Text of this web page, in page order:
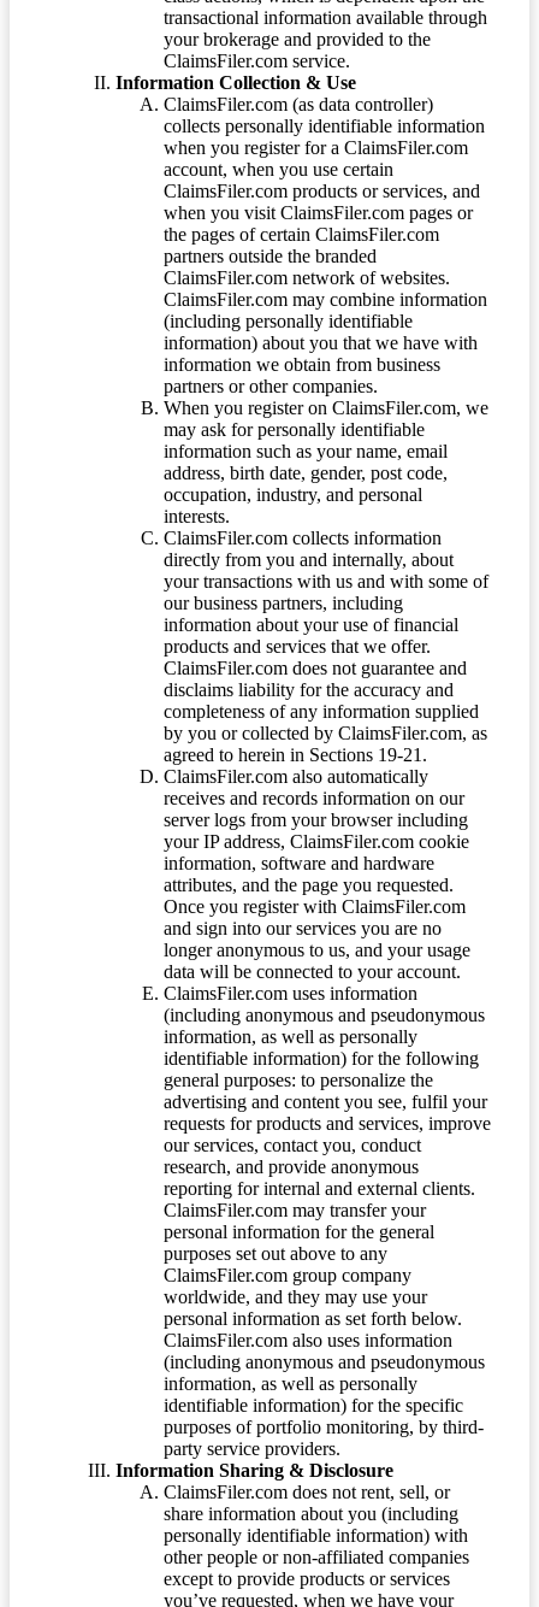
transactional information available through
your brokerage and provided to the
ClaimsFiler.com service.
Information Collection & Use
ClaimsFiler.com (as data controller)
collects personally identifiable information
when you register for a ClaimsFiler.com
account, when you use certain
ClaimsFiler.com products or services, and
when you visit ClaimsFiler.com pages or
the pages of certain ClaimsFiler.com
partners outside the branded
ClaimsFiler.com network of websites.
ClaimsFiler.com may combine information
(including personally identifiable
information) about you that we have with
information we obtain from business
partners or other companies.
When you register on ClaimsFiler.com, we
may ask for personally identifiable
information such as your name, email
address, birth date, gender, post code,
occupation, industry, and personal
interests.
ClaimsFiler.com collects information
directly from you and internally, about
your transactions with us and with some of
our business partners, including
information about your use of financial
products and services that we offer.
ClaimsFiler.com does not guarantee and
disclaims liability for the accuracy and
completeness of any information supplied
by you or collected by ClaimsFiler.com, as
agreed to herein in Sections 19-21.
ClaimsFiler.com also automatically
receives and records information on our
server logs from your browser including
your IP address, ClaimsFiler.com cookie
information, software and hardware
attributes, and the page you requested.
Once you register with ClaimsFiler.com
and sign into our services you are no
longer anonymous to us, and your usage
data will be connected to your account.
ClaimsFiler.com uses information
(including anonymous and pseudonymous
information, as well as personally
identifiable information) for the following
general purposes: to personalize the
advertising and content you see, fulfil your
requests for products and services, improve
our services, contact you, conduct
research, and provide anonymous
reporting for internal and external clients.
ClaimsFiler.com may transfer your
personal information for the general
purposes set out above to any
ClaimsFiler.com group company
worldwide, and they may use your
personal information as set forth below.
ClaimsFiler.com also uses information
(including anonymous and pseudonymous
information, as well as personally
identifiable information) for the specific
purposes of portfolio monitoring, by third-
party service providers.
Information Sharing & Disclosure
ClaimsFiler.com does not rent, sell, or
share information about you (including
personally identifiable information) with
other people or non-affiliated companies
except to provide products or services
you’ve requested, when we have your